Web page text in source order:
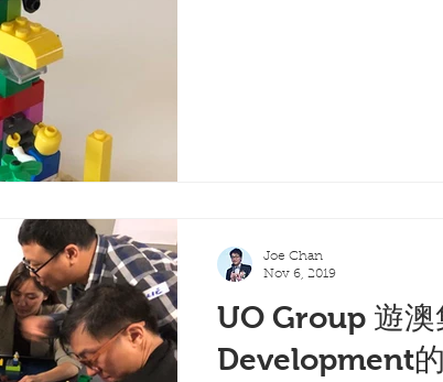
UO Group 遊
Development
Joe Chan
Nov 6, 2019